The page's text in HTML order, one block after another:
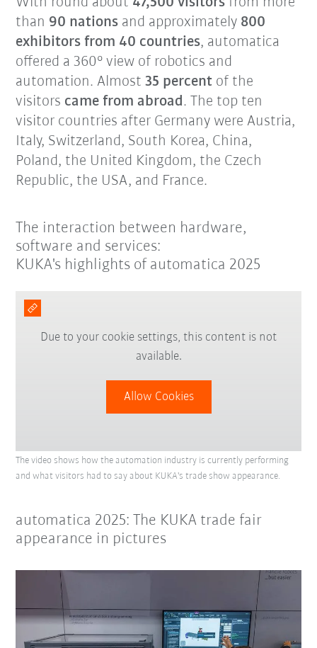
than 90 nations and approximately 800
exhibitors from 40 countries, automatica
offered a 360° view of robotics and
automation. Almost35 percent of the
visitors came from abroad . The top ten
visitor countries after Germany were Austria,
Italy, Switzerland, South Korea, China,
Poland, the United Kingdom, the Czech
Republic, the USA, and France.
The interaction between hardware,
software and services:
KUKA's highlights of automatica 2025
Due to your cookie settings, this content is not
available.
Allow Cookies
The video shows how the automation industry is currently performing
and what visitors had to say about KUKA's trade show appearance.
automatica 2025: The KUKA trade fair
appearance in pictures